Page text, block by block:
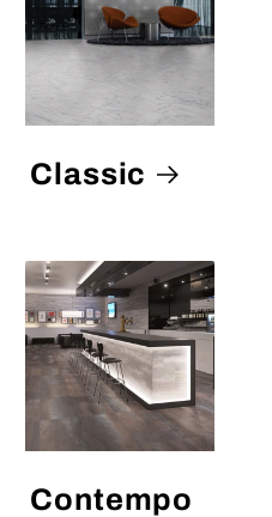
Classic
Contempo